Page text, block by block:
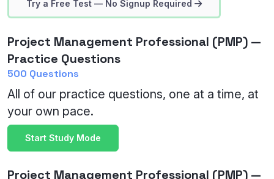
Try a Free Test — No Signup Required
Project Management Professional (PMP) —
Practice Questions
500 Questions
All of our practice questions, one at a time, at
your own pace.
Start Study Mode
Project Management Professional (PMP) —